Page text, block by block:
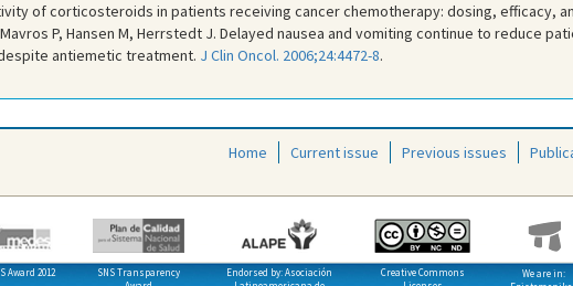
of corticosteroids in patients receiving cancer chemotherapy: dosing, efficacy,
Mavros P, Hansen M, Herrstedt J. Delayed nausea and vomiting continue to reduce
antiemetic treatment. J Clin Oncol. 2006;24:4472-8.
Home Current issue Previous issues
Award 2012
SNS Transparency
Endorsed by: Asociación
Creative Commons
We are in: